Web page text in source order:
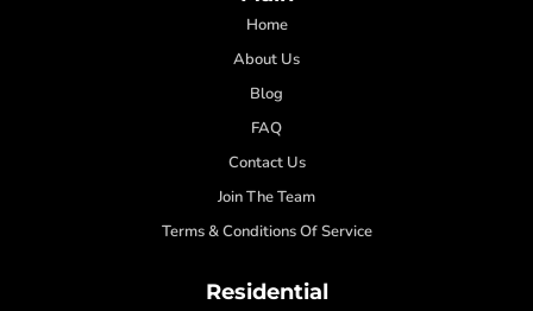
Home
About Us
Blog
FAQ
Contact Us
Join The Team
Terms & Conditions Of Service
Residential